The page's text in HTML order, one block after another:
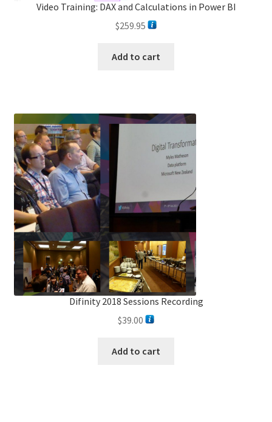
Video Training: DAX and Calculations in Power BI
$259.95
Add to cart
Difinity 2018 Sessions Recording
$39.00
Add to cart